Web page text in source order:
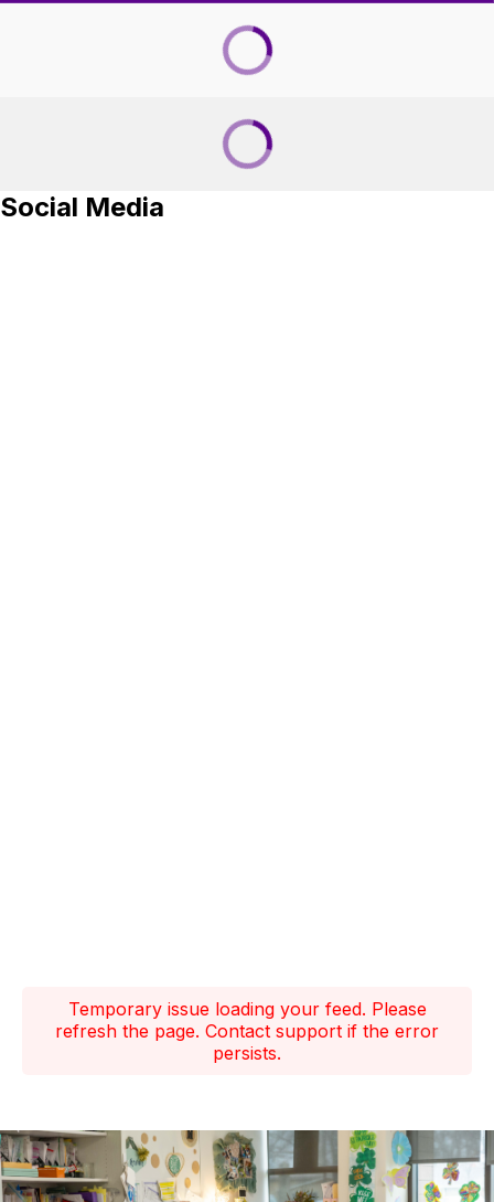
Social Media
Temporary issue loading your feed. Please
refresh the page. Contact support if the error
persists.